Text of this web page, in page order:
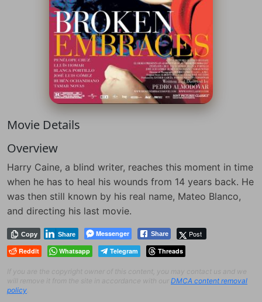
Movie Details
Overview
Harry Caine, a blind writer, reaches this moment in time
when he has to heal his wounds from 14 years back. He
was then still known by his real name, Mateo Blanco,
and directing his last movie.
Messenger
Copy Share Post
Share
Reddit Whatsapp Telegram Threads
If you are the copyright owner of this content, you may contact us and we
will remove it from the site in accordance with our DMCA content removal
policy